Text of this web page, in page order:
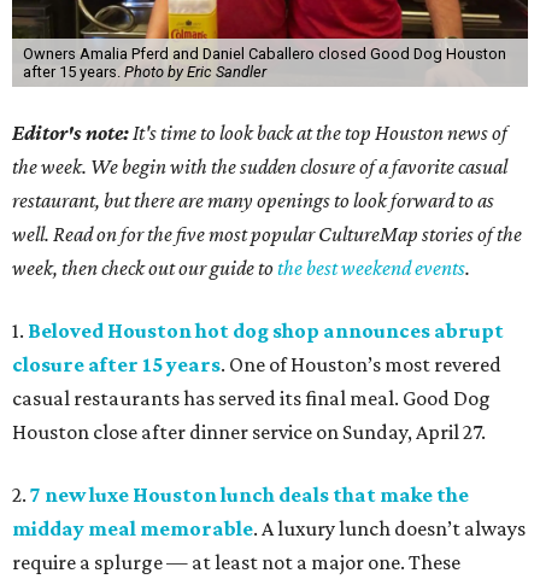
Owners Amalia Pferd and Daniel Caballero closed Good Dog Houston
after 15 years. Photo by Eric Sandler
Editor's note:It's time to look back at the top Houston news of
the week. We begin with the sudden closure of a favorite casual
restaurant, but there are many openings to look forward to as
well. Read on for the five most popular CultureMap stories of the
week, then check out our guide tothe best weekend events.
1. Beloved Houston hot dog shop announces abrupt
closure after 15 years. One of Houston’s most revered
casual restaurants has served its final meal. Good Dog
Houston close after dinner service on Sunday, April 27.
2. 7 new luxe Houston lunch deals that make the
midday meal memorable. A luxury lunch doesn’t always
require a splurge — at least not a major one. These